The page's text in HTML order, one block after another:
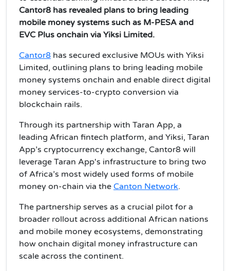
Cantor8 has revealed plans to bring leading
mobile money systems such as M-PESA and
EVC Plus onchain via Yiksi Limited.
Cantor8 has secured exclusive MOUs with Yiksi
Limited, outlining plans to bring leading mobile
money systems onchain and enable direct digital
money services-to-crypto conversion via
blockchain rails.
Through its partnership with Taran App, a
leading African fintech platform, and Yiksi, Taran
App’s cryptocurrency exchange, Cantor8 will
leverage Taran App's infrastructure to bring two
of Africa’s most widely used forms of mobile
money on-chain via the Canton Network.
The partnership serves as a crucial pilot for a
broader rollout across additional African nations
and mobile money ecosystems, demonstrating
how onchain digital money infrastructure can
scale across the continent.